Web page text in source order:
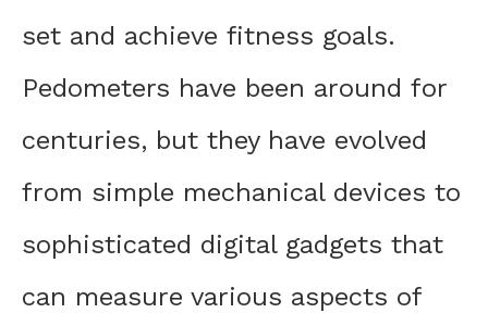
set and achieve fitness goals.
Pedometers have been around for
centuries, but they have evolved
from simple mechanical devices to
sophisticated digital gadgets that
can measure various aspects of